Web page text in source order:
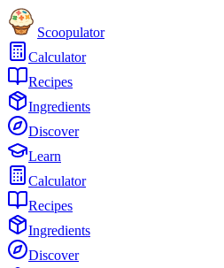
Scoopulator
Calculator
Recipes
Ingredients
Discover
Learn
Calculator
Recipes
Ingredients
Discover